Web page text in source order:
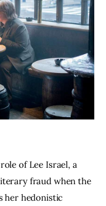
of Lee Israel, a
fraud when the
her hedonistic